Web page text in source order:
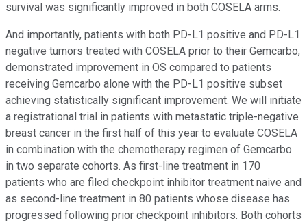
survival was significantly improved in both COSELA arms.
And importantly, patients with both PD-L1 positive and PD-L1
negative tumors treated with COSELA prior to their Gemcarbo,
demonstrated improvement in OS compared to patients
receiving Gemcarbo alone with the PD-L1 positive subset
achieving statistically significant improvement. We will initiate
a registrational trial in patients with metastatic triple-negative
breast cancer in the first half of this year to evaluate COSELA
in combination with the chemotherapy regimen of Gemcarbo
in two separate cohorts. As first-line treatment in 170
patients who are filed checkpoint inhibitor treatment naive and
as second-line treatment in 80 patients whose disease has
progressed following prior checkpoint inhibitors. Both cohorts